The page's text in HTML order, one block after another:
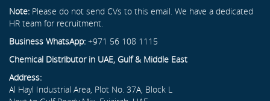
Note: Please do not send CVs to this email. We have a dedicated
HR team for recruitment.
Business WhatsApp: +971 56 108 1115
Chemical Distributor in UAE, Gulf & Middle East
Address:
Al Hayl Industrial Area, Plot No. 37A, Block L